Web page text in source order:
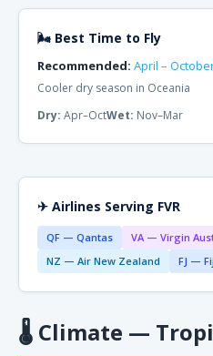
🌬 Best Time to Fly
Recommended: April –
Cooler dry season in Oceania
Dry: Apr–OctWet: Nov–Mar
✈ Airlines Serving FVR
QF — Qantas
VA — Virgin
NZ — Air New Zealand
FJ —
🌡 Climate —